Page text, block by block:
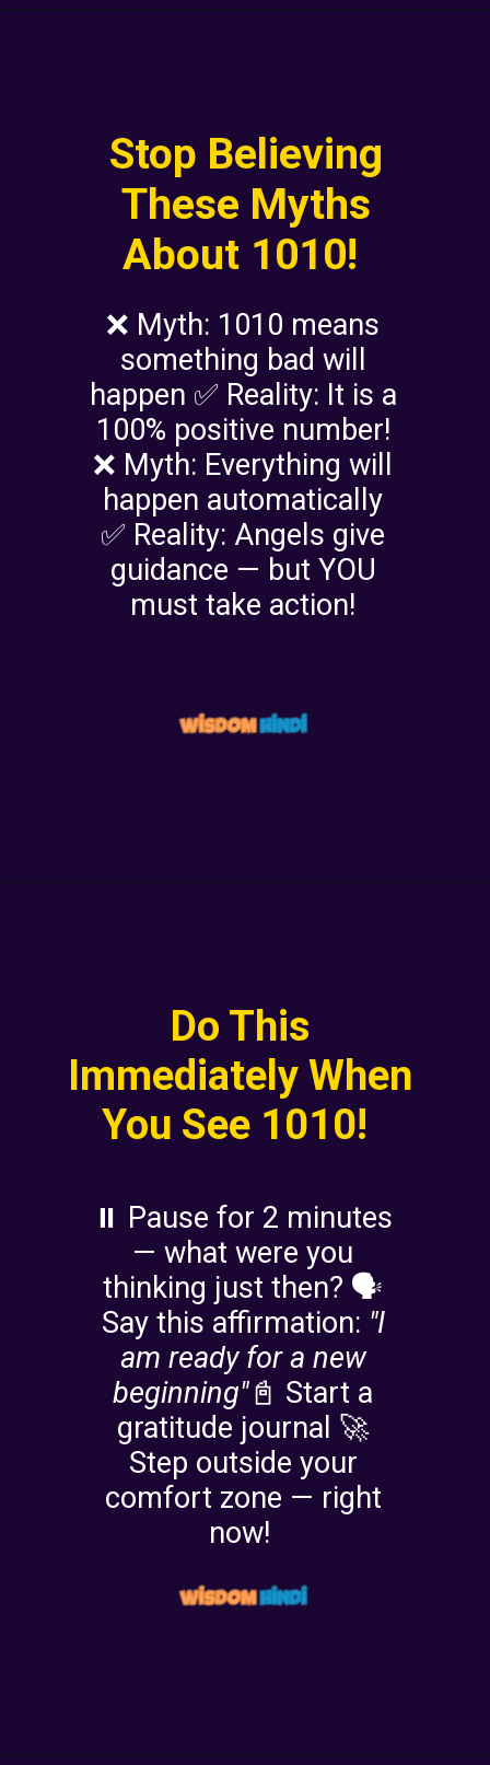
Stop Believing
These Myths
About 1010!
❌ Myth: 1010 means
something bad will
happen ✅ Reality: It is a
100% positive number!
❌ Myth: Everything will
happen automatically
✅ Reality: Angels give
guidance — but YOU
must take action!
Do This
Immediately When
You See 1010!
⏸️ Pause for 2 minutes
— what were you
thinking just then? 🗣️
Say this affirmation: "I
am ready for a new
beginning"📓 Start a
gratitude journal 🚀
Step outside your
comfort zone — right
now!